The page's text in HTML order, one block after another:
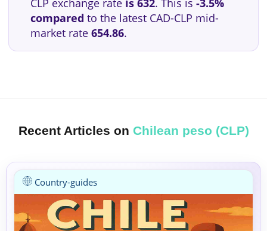
CLP exchange rate is 632. This is -3.5%
compared to the latest CAD-CLP mid-
market rate 654.86.
Recent Articles on Chilean peso (CLP)
Country-guides